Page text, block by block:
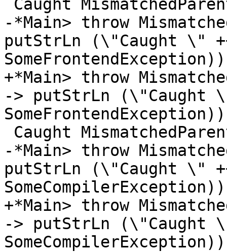
-*Main> throw
putStrLn (\"Caught \"
SomeFrontendException))
+*Main> throw
-> putStrLn (\"Caught
SomeFrontendException))
-*Main> throw
putStrLn (\"Caught \"
SomeCompilerException))
+*Main> throw
-> putStrLn (\"Caught
SomeCompilerException))